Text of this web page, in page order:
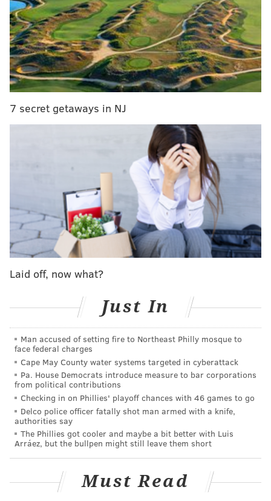
Philadelphia Film Society to take over former Ritz
at the Bourse movie theater
Fans went wild over Nick Sirianni saying he
played rock-paper-scissors with draft prospects
Local soccer apparel company unveils 'Fresh
Prince of Bel-Air,' Union crossover jersey
Until recently, only one recording of Ali's music had
been available. It is a 1964 jazz album titled "The Max
Roach Trio Featuring The Legendary Hasaan," which
included Ali playing piano.
Now, a long-lost recording of the pianist's
music — thought to have been destroyed in a
fire — has been rediscovered. It will be the first
featuring the piano player serving as bandleader.
The album, titled, "Metaphysics: The Lost Atlantic
reported.
"The Lost Atlantic Album," had been missing for
decades. After the album was recorded in 1965, it was
shelved after Ali was arrested on drug charges the
same year.
Due to his arrest, Ali's record company, Atlantic,
decided to put the album on hold, and stored the
tapes at their recording warehouse in Long Branch,
New Jersey. But in 1978, the warehouse caught fire,
few years later,Ali passed awaysuddenly and the
7 secret getaways in NJ
Laid off, now what?
Just In
Man accused of setting fire to Northeast Philly mosque to
face federal charges
Cape May County water systems targeted in cyberattack
Pa. House Democrats introduce measure to bar corporations
from political contributions
Checking in on Phillies' playoff chances with 46 games to go
Delco police officer fatally shot man armed with a knife,
authorities say
The Phillies got cooler and maybe a bit better with Luis
Arráez, but the bullpen might still leave them short
Must Read